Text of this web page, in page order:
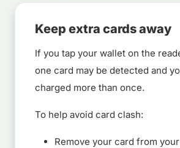
Keep extra cards away
If you tap your wallet on the
one card may be detected and
charged more than once.
To help avoid card clash:
Remove your card from